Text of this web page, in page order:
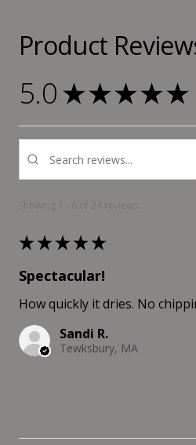
Product
5.0 ★★★★★
★★★★★
Spectacular!
How quickly it dries. No
Sandi R.
Tewksbury, MA